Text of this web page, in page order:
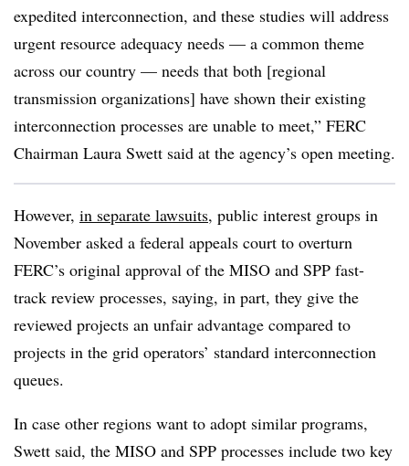
expedited interconnection, and these studies will address
urgent resource adequacy needs — a common theme
across our country — needs that both [regional
transmission organizations] have shown their existing
interconnection processes are unable to meet,” FERC
Chairman Laura Swett said at the agency’s open meeting.
However, in separate lawsuits, public interest groups in
November asked a federal appeals court to overturn
FERC’s original approval of the MISO and SPP fast-
track review processes, saying, in part, they give the
reviewed projects an unfair advantage compared to
projects in the grid operators’ standard interconnection
queues.
In case other regions want to adopt similar programs,
Swett said, the MISO and SPP processes include two key